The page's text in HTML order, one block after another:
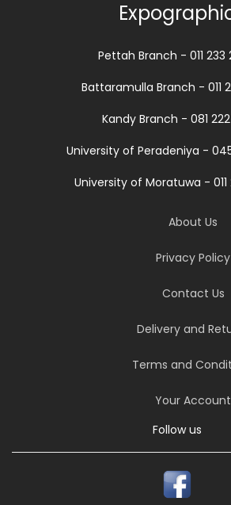
Pettah Branch - 011 233
Battaramulla Branch - 011
Kandy Branch - 081 222
University of Peradeniya -
University of Moratuwa - 011
About Us
Privacy Policy
Contact Us
Delivery and
Terms and
Your Account
Follow us